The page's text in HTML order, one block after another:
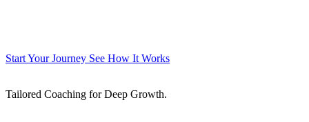
Start Your Journey See How It Works
Tailored Coaching for Deep Growth.